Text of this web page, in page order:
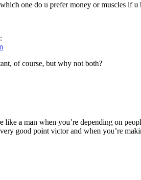
one do u prefer money or muscles if
of course, but why not both?
like a man when you’re depending on
good point victor and when you’re